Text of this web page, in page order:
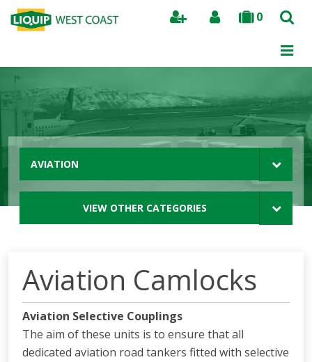
0
Search
AVIATION
VIEW OTHER CATEGORIES
Aviation Camlocks
Aviation Selective Couplings
The aim of these units is to ensure that all
dedicated aviation road tankers fitted with selective